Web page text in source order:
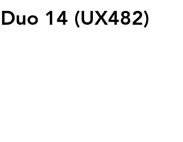
Duo 14 (UX482)